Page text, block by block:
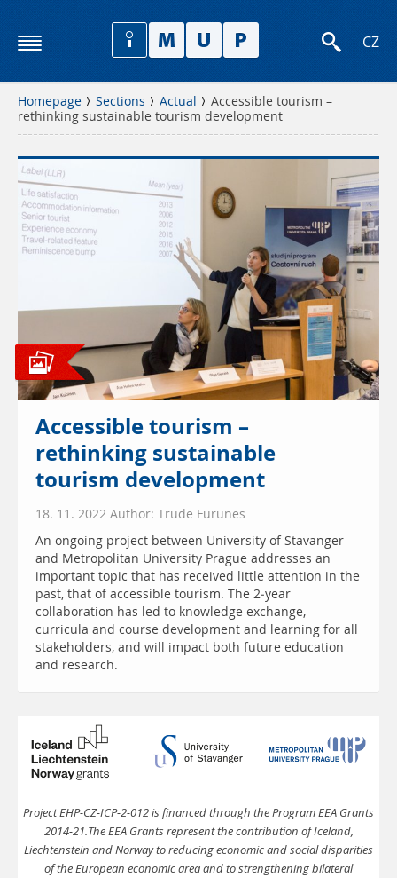
CZ
Homepage Sections Actual
Accessible tourism –
rethinking sustainable tourism development
Accessible tourism –
rethinking sustainable
tourism development
18. 11. 2022 Author: Trude Furunes
An ongoing project between University of Stavanger
and Metropolitan University Prague addresses an
important topic that has received little attention in the
past, that of accessible tourism. The 2-year
collaboration has led to knowledge exchange,
curricula and course development and learning for all
stakeholders, and will impact both future education
and research.
Project EHP-CZ-ICP-2-012 is financed through the Program EEA Grants
2014-21.The EEA Grants represent the contribution of Iceland,
Liechtenstein and Norway to reducing economic and social disparities
of the European economic area and to strengthening bilateral